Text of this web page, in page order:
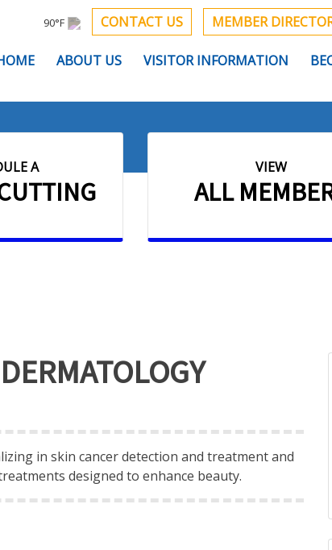
90°F CONTACT US MEMBER
ABOUT US VISITOR INFORMATION
A VIEW
ALL
in skin cancer detection and treatment and
designed to enhance beauty.